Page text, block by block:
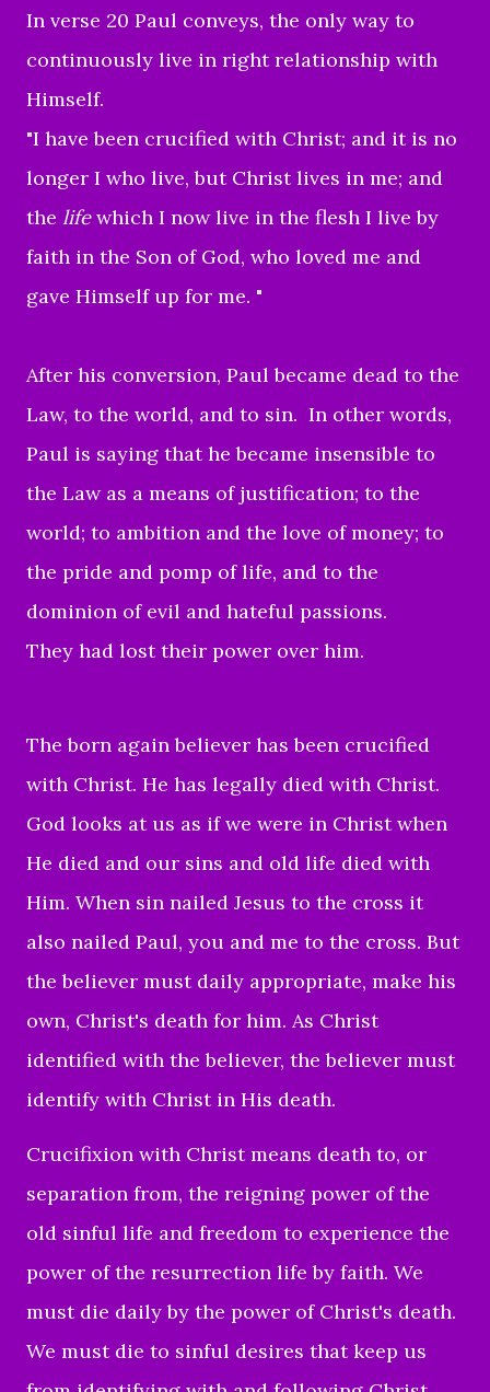
In verse 20 Paul conveys, the only way to
continuously live in right relationship with
Himself.
"I have been crucified with Christ; and it is no
longer I who live, but Christ lives in me; and
the lifewhich I now live in the flesh I live by
faith in the Son of God, who loved me and
gave Himself up for me. "
After his conversion, Paul became dead to the
Law, to the world, and to sin. In other words,
Paul is saying that he became insensible to
the Law as a means of justification; to the
world; to ambition and the love of money; to
the pride and pomp of life, and to the
dominion of evil and hateful passions.
They had lost their power over him.
The born again believer has been crucified
with Christ. He has legally died with Christ.
God looks at us as if we were in Christ when
He died and our sins and old life died with
Him. When sin nailed Jesus to the cross it
also nailed Paul, you and me to the cross. But
the believer must daily appropriate, make his
own, Christ's death for him. As Christ
identified with the believer, the believer must
identify with Christ in His death.
Crucifixion with Christ means death to, or
separation from, the reigning power of the
old sinful life and freedom to experience the
power of the resurrection life by faith. We
must die daily by the power of Christ's death.
We must die to sinful desires that keep us